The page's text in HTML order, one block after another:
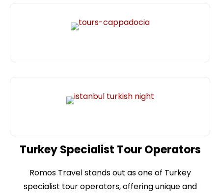
Turkey Specialist Tour Operators
Romos Travel stands out as one of Turkey
specialist tour operators, offering unique and